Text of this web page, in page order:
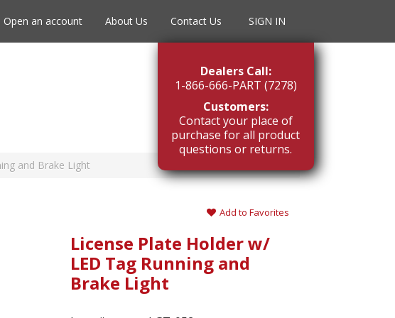
Open an account About Us Contact Us SIGN IN
Dealers Call:
1-866-666-PART (7278)
Customers:
Contact your place of
purchase for all product
questions or returns.
and Brake Light
Add to Favorites
License Plate Holder w/
LED Tag Running and
Brake Light